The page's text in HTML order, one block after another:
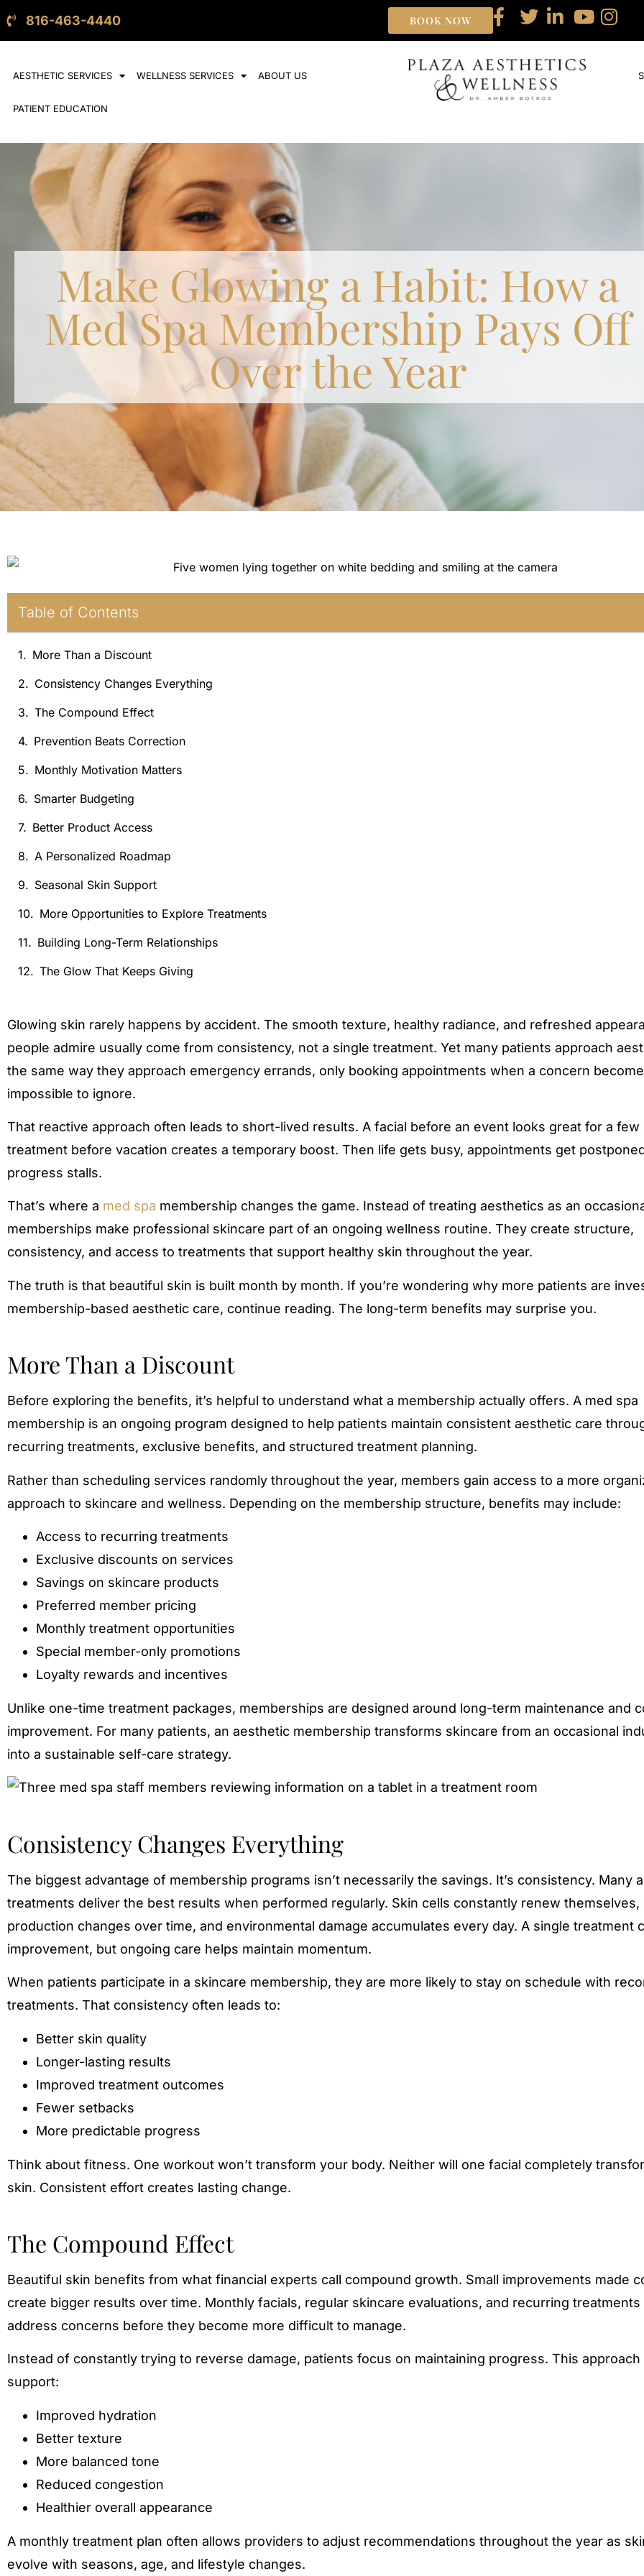
816-463-4440 BOOK NOW
AESTHETIC SERVICES WELLNESS SERVICES ABOUT US
PATIENT EDUCATION
Make Glowing a Habit: How a
Med Spa Membership Pays Off
Over the Year
Table of Contents
More Than a Discount
Consistency Changes Everything
The Compound Effect
Prevention Beats Correction
Monthly Motivation Matters
Smarter Budgeting
Better Product Access
A Personalized Roadmap
Seasonal Skin Support
More Opportunities to Explore Treatments
Building Long-Term Relationships
The Glow That Keeps Giving
Glowing skin rarely happens by accident. The smooth texture, healthy radiance, and refreshed
people admire usually come from consistency, not a single treatment. Yet many patients approach
the same way they approach emergency errands, only booking appointments when a concern
impossible to ignore.
That reactive approach often leads to short-lived results. A facial before an event looks great for a few
treatment before vacation creates a temporary boost. Then life gets busy, appointments get
progress stalls.
That’s where a med spa membership changes the game. Instead of treating aesthetics as an
memberships make professional skincare part of an ongoing wellness routine. They create structure,
consistency, and access to treatments that support healthy skin throughout the year.
The truth is that beautiful skin is built month by month. If you’re wondering why more patients are
membership-based aesthetic care, continue reading. The long-term benefits may surprise you.
More Than a Discount
Before exploring the benefits, it’s helpful to understand what a membership actually offers. A med spa
membership is an ongoing program designed to help patients maintain consistent aesthetic care
recurring treatments, exclusive benefits, and structured treatment planning.
Rather than scheduling services randomly throughout the year, members gain access to a more
approach to skincare and wellness. Depending on the membership structure, benefits may include:
Access to recurring treatments
Exclusive discounts on services
Savings on skincare products
Preferred member pricing
Monthly treatment opportunities
Special member-only promotions
Loyalty rewards and incentives
Unlike one-time treatment packages, memberships are designed around long-term maintenance and
improvement. For many patients, an aesthetic membership transforms skincare from an occasional
into a sustainable self-care strategy.
Consistency Changes Everything
The biggest advantage of membership programs isn’t necessarily the savings. It’s consistency. Many
treatments deliver the best results when performed regularly. Skin cells constantly renew themselves,
production changes over time, and environmental damage accumulates every day. A single treatment
improvement, but ongoing care helps maintain momentum.
When patients participate in a skincare membership, they are more likely to stay on schedule with
treatments. That consistency often leads to:
Better skin quality
Longer-lasting results
Improved treatment outcomes
Fewer setbacks
More predictable progress
Think about fitness. One workout won’t transform your body. Neither will one facial completely
skin. Consistent effort creates lasting change.
The Compound Effect
Beautiful skin benefits from what financial experts call compound growth. Small improvements made
create bigger results over time. Monthly facials, regular skincare evaluations, and recurring treatments
address concerns before they become more difficult to manage.
Instead of constantly trying to reverse damage, patients focus on maintaining progress. This approach
support:
Improved hydration
Better texture
More balanced tone
Reduced congestion
Healthier overall appearance
A monthly treatment plan often allows providers to adjust recommendations throughout the year as
evolve with seasons, age, and lifestyle changes.